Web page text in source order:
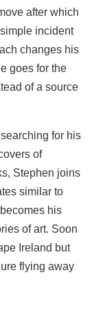
after which
incident
changes his
goes for the
of a source
for his
of
Stephen joins
similar to
his
of art. Soon
Ireland but
flying away